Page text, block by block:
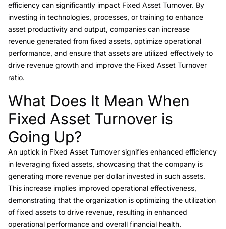
efficiency can significantly impact Fixed Asset Turnover. By
investing in technologies, processes, or training to enhance
asset productivity and output, companies can increase
revenue generated from fixed assets, optimize operational
performance, and ensure that assets are utilized effectively to
drive revenue growth and improve the Fixed Asset Turnover
ratio.
Link to this heading
What Does It Mean When
Fixed Asset Turnover is
Going Up?
An uptick in Fixed Asset Turnover signifies enhanced efficiency
in leveraging fixed assets, showcasing that the company is
generating more revenue per dollar invested in such assets.
This increase implies improved operational effectiveness,
demonstrating that the organization is optimizing the utilization
of fixed assets to drive revenue, resulting in enhanced
operational performance and overall financial health.